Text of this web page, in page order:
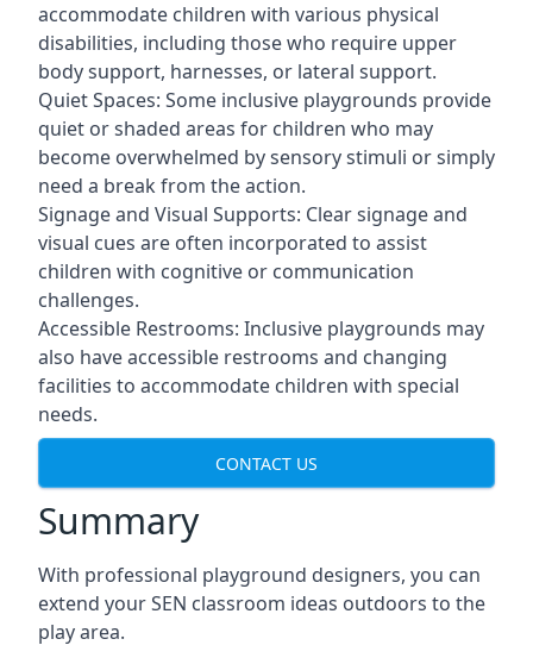
accommodate children with various physical
disabilities, including those who require upper
body support, harnesses, or lateral support.
Quiet Spaces: Some inclusive playgrounds provide
quiet or shaded areas for children who may
become overwhelmed by sensory stimuli or simply
need a break from the action.
Signage and Visual Supports: Clear signage and
visual cues are often incorporated to assist
children with cognitive or communication
challenges.
Accessible Restrooms: Inclusive playgrounds may
also have accessible restrooms and changing
facilities to accommodate children with special
needs.
CONTACT US
Summary
With professional playground designers, you can
extend your SEN classroom ideas outdoors to the
play area.